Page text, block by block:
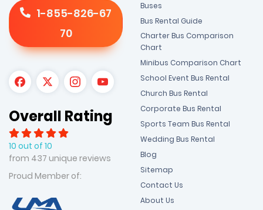
1-855-826-67
70
Overall Rating
10 out of 10
from 437 unique reviews
Proud Member of:
Buses
Bus Rental Guide
Charter Bus Comparison
Chart
Minibus Comparison Chart
School Event Bus Rental
Church Bus Rental
Corporate Bus Rental
Sports Team Bus Rental
Wedding Bus Rental
Blog
Sitemap
Contact Us
About Us